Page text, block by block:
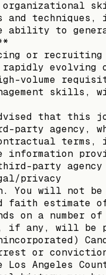
techniques,
ability to
or
evolving
volume
that this
party
party
privacy
You will not be
faith estimate
on a
any, will be
or
Angeles